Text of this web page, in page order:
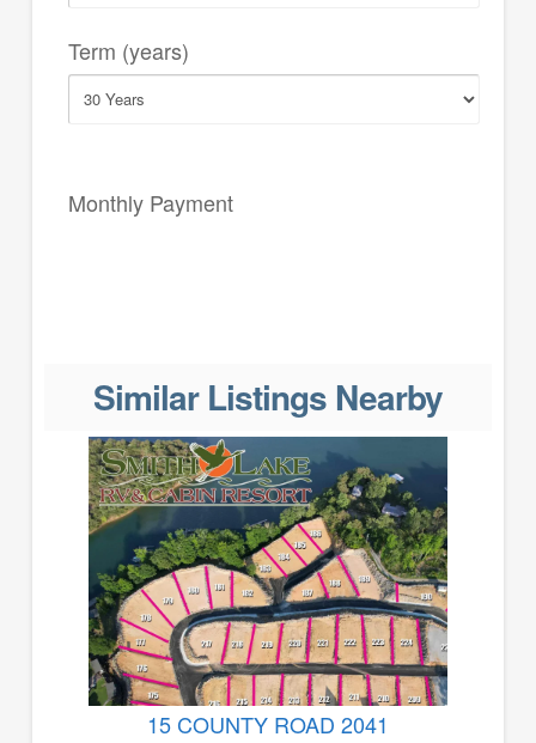
Term (years)
Monthly Payment
Similar Listings Nearby
15 COUNTY ROAD 2041